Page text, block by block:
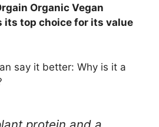
Organic Vegan
its top choice for its value
say it better: Why is it a